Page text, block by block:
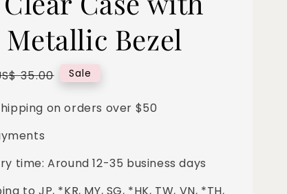
Metallic Bezel
35.00 Sale
on orders over $50
time: Around 12-35 business days